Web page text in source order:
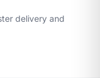
delivery and